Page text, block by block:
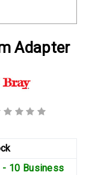
Adapter
- 10 Business